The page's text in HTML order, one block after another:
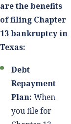
are the benefits
of filing Chapter
13 bankruptcy in
Texas:
Debt
Repayment
Plan: When
you file for